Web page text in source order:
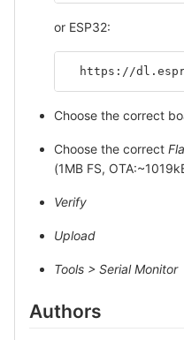
or ESP32:
https://
Choose the correct
Choose the correct
(1MB FS,
Verify
Upload
Tools > Serial Monitor
Authors